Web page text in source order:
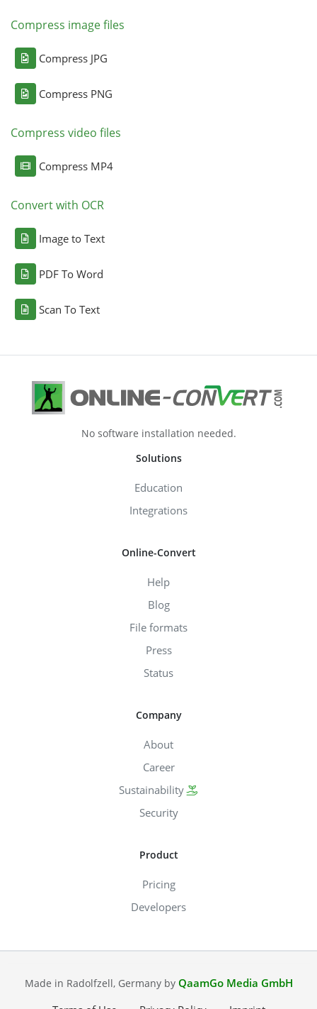
Compress image files
Compress JPG
Compress PNG
Compress video files
Compress MP4
Convert with OCR
Image to Text
PDF To Word
Scan To Text
No software installation needed.
Solutions
Education
Integrations
Online-Convert
Help
Blog
File formats
Press
Status
Company
About
Career
Sustainability
Security
Product
Pricing
Developers
Made in Radolfzell, Germany by QaamGo Media GmbH